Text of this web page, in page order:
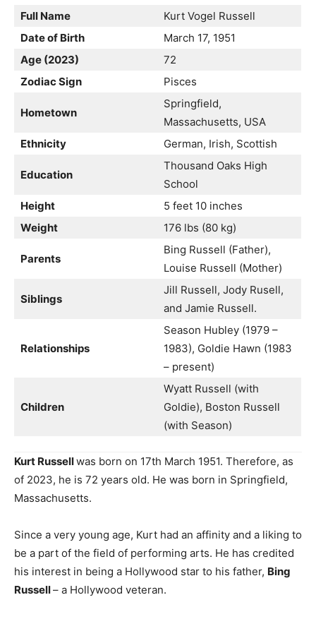
Full Name
Kurt Vogel Russell
Date of Birth
March 17, 1951
Age (2023)
72
Zodiac Sign
Pisces
Hometown
Springfield,
Massachusetts, USA
Ethnicity
German, Irish, Scottish
Education
Thousand Oaks High
School
Height
5 feet 10 inches
Weight
176 lbs (80 kg)
Parents
Bing Russell (Father),
Louise Russell (Mother)
Siblings
Jill Russell, Jody Rusell,
and Jamie Russell.
Relationships
Season Hubley (1979 –
1983), Goldie Hawn (1983
– present)
Children
Wyatt Russell (with
Goldie), Boston Russell
(with Season)
Kurt Russellwas born on 17th March 1951. Therefore, as
of 2023, he is 72 years old. He was born in Springfield,
Massachusetts.
Since a very young age, Kurt had an affinity and a liking to
be a part of the field of performing arts. He has credited
his interest in being a Hollywood star to his father, Bing
Russell– a Hollywood veteran.